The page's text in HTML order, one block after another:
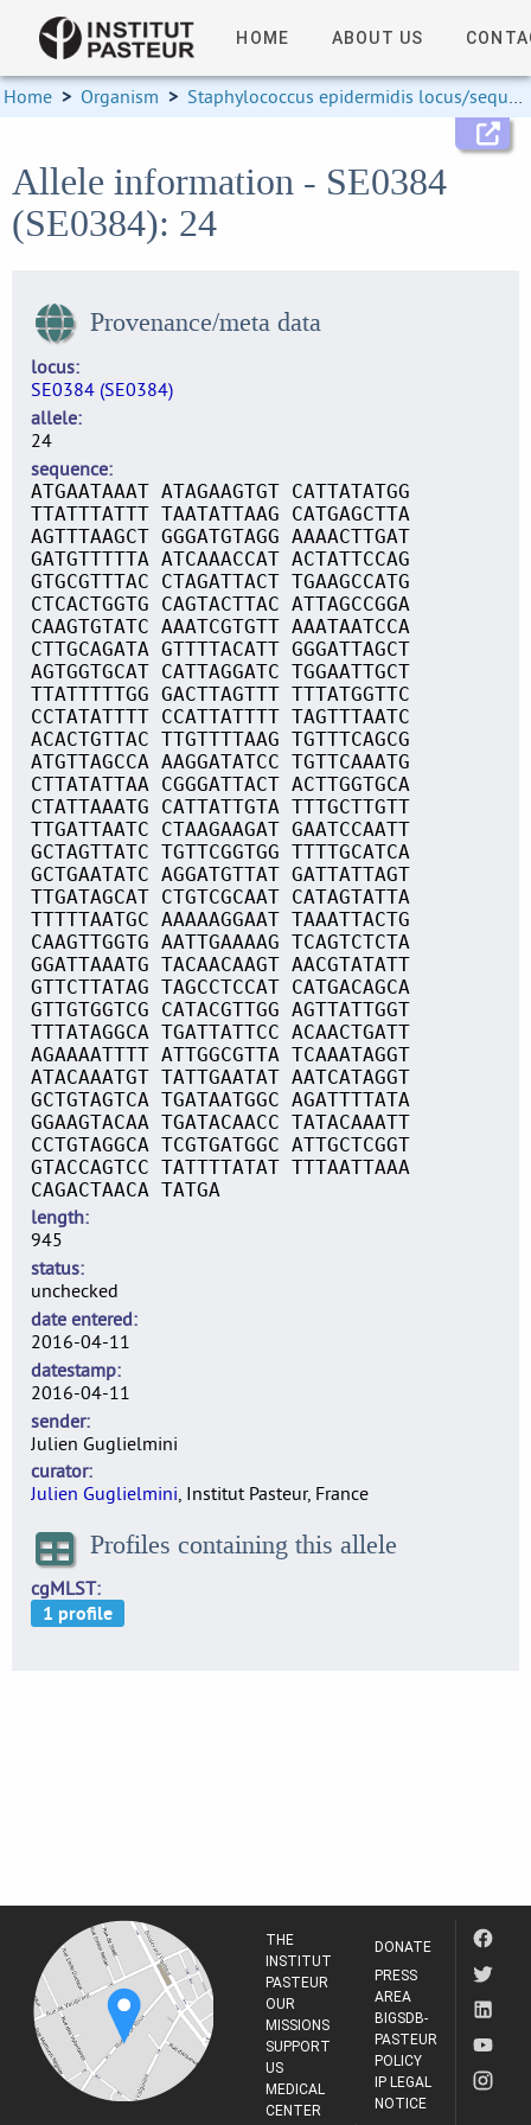
HOME ABOUT US
Home > Organism > Staphylococcus epidermidis locus/sequence definitions
Allele information - SE0384
(SE0384): 24
Provenance/meta data
locus
SE0384 (SE0384)
allele
24
sequence
ATGAATAAAT ATAGAAGTGT CATTATATGG
TTATTTATTT TAATATTAAG CATGAGCTTA
AGTTTAAGCT GGGATGTAGG AAAACTTGAT
GATGTTTTTA ATCAAACCAT ACTATTCCAG
GTGCGTTTAC CTAGATTACT TGAAGCCATG
CTCACTGGTG CAGTACTTAC ATTAGCCGGA
CAAGTGTATC AAATCGTGTT AAATAATCCA
CTTGCAGATA GTTTTACATT GGGATTAGCT
AGTGGTGCAT CATTAGGATC TGGAATTGCT
TTATTTTTGG GACTTAGTTT TTTATGGTTC
CCTATATTTT CCATTATTTT TAGTTTAATC
ACACTGTTAC TTGTTTTAAG TGTTTCAGCG
ATGTTAGCCA AAGGATATCC TGTTCAAATG
CTTATATTAA CGGGATTACT ACTTGGTGCA
CTATTAAATG CATTATTGTA TTTGCTTGTT
TTGATTAATC CTAAGAAGAT GAATCCAATT
GCTAGTTATC TGTTCGGTGG TTTTGCATCA
GCTGAATATC AGGATGTTAT GATTATTAGT
TTGATAGCAT CTGTCGCAAT CATAGTATTA
TTTTTAATGC AAAAAGGAAT TAAATTACTG
CAAGTTGGTG AATTGAAAAG TCAGTCTCTA
GGATTAAATG TACAACAAGT AACGTATATT
GTTCTTATAG TAGCCTCCAT CATGACAGCA
GTTGTGGTCG CATACGTTGG AGTTATTGGT
TTTATAGGCA TGATTATTCC ACAACTGATT
AGAAAATTTT ATTGGCGTTA TCAAATAGGT
ATACAAATGT TATTGAATAT AATCATAGGT
GCTGTAGTCA TGATAATGGC AGATTTTATA
GGAAGTACAA TGATACAACC TATACAAATT
CCTGTAGGCA TCGTGATGGC ATTGCTCGGT
GTACCAGTCC TATTTTATAT TTTAATTAAA
CAGACTAACA TATGA
length
945
status
unchecked
date entered
2016-04-11
datestamp
2016-04-11
sender
Julien Guglielmini
curator
Julien Guglielmini, Institut Pasteur, France
Profiles containing this allele
cgMLST
THE
INSTITUT
PASTEUR
OUR
MISSIONS
SUPPORT
US
MEDICAL
CENTER
DONATE
PRESS
AREA
BIGSDB-
PASTEUR
POLICY
IP LEGAL
NOTICE